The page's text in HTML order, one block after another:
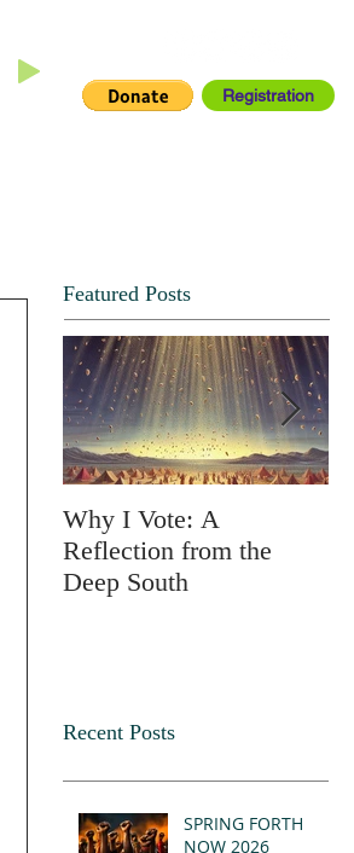
Registration
Featured Posts
Why I Vote: A
Reflection from the
Deep South
Recent Posts
SPRING FORTH
NOW 2026